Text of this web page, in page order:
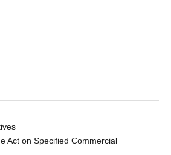
Act on Specified Commercial